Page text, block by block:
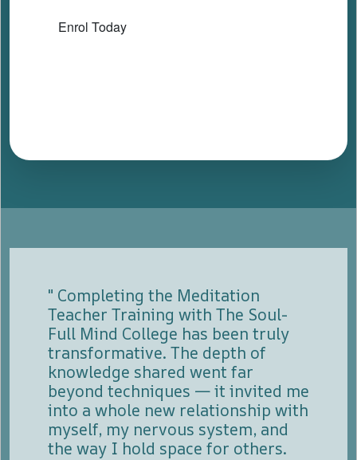
Enrol Today
" Completing the Meditation
Teacher Training with The Soul-
Full Mind College has been truly
transformative. The depth of
knowledge shared went far
beyond techniques — it invited me
into a whole new relationship with
myself, my nervous system, and
the way I hold space for others.